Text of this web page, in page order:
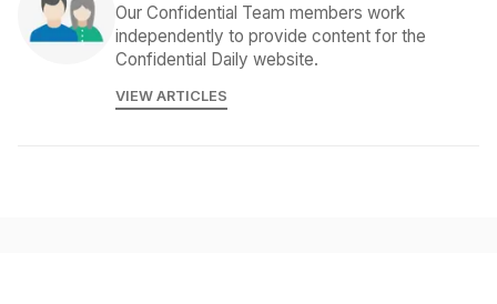
Our Confidential Team members work
independently to provide content for the
Confidential Daily website.
VIEW ARTICLES